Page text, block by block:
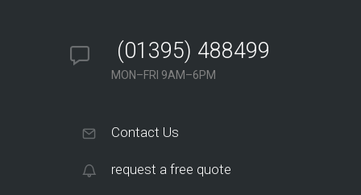
(01395) 488499
MON–FRI 9AM–6PM
Contact Us
request a free quote